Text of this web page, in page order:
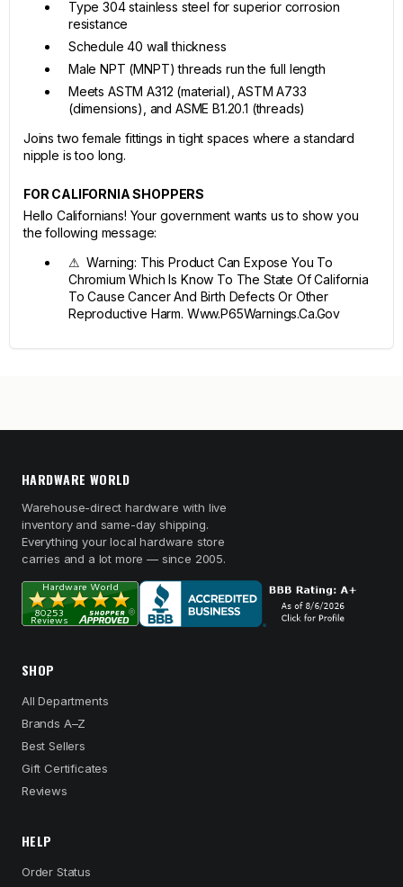
Type 304 stainless steel for superior corrosion
resistance
Schedule 40 wall thickness
Male NPT (MNPT) threads run the full length
Meets ASTM A312 (material), ASTM A733
(dimensions), and ASME B1.20.1 (threads)
Joins two female fittings in tight spaces where a standard
nipple is too long.
FOR CALIFORNIA SHOPPERS
Hello Californians! Your government wants us to show you
the following message:
⚠ Warning: This Product Can Expose You To
Chromium Which Is Know To The State Of California
To Cause Cancer And Birth Defects Or Other
Reproductive Harm. Www.P65Warnings.Ca.Gov
HARDWARE WORLD
Warehouse-direct hardware with live
inventory and same-day shipping.
Everything your local hardware store
carries and a lot more — since 2005.
SHOP
All Departments
Brands A–Z
Best Sellers
Gift Certificates
Reviews
HELP
Order Status